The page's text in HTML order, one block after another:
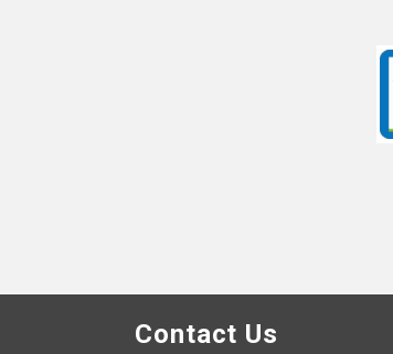
Contact Us